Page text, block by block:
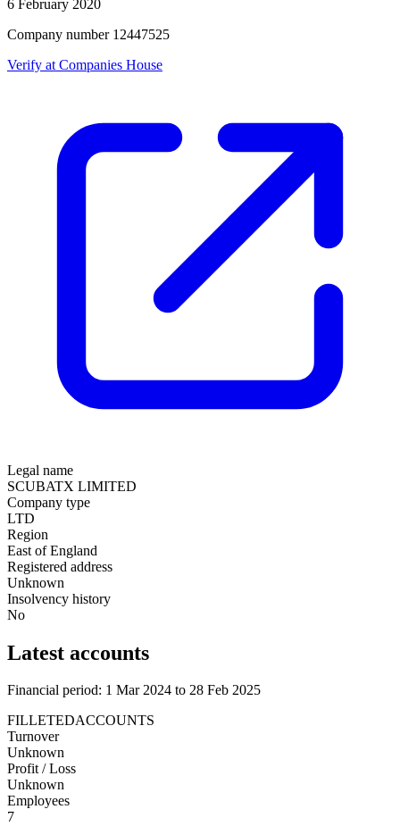
6 February 2020
Company number 12447525
Verify at Companies House
Legal name
SCUBATX LIMITED
Company type
LTD
Region
East of England
Registered address
Unknown
Insolvency history
No
Latest accounts
Financial period: 1 Mar 2024 to 28 Feb 2025
FILLETEDACCOUNTS
Turnover
Unknown
Profit / Loss
Unknown
Employees
7